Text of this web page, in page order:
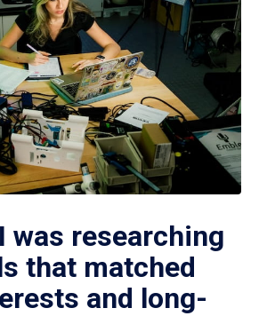
was researching
that matched
and long-